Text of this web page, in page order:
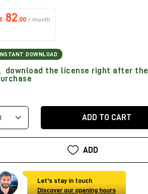
82.00 / month
DOWNLOAD
download the license right after the
ADD TO CART
ADD
Let's stay in touch
Discover our opening hours